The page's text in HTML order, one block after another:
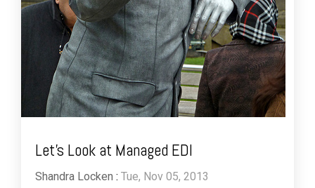
Let's Look at Managed EDI
Shandra Locken : Tue, Nov 05, 2013